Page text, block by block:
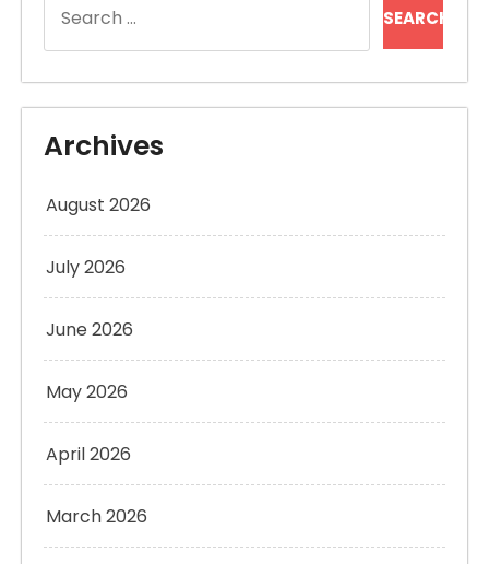
for:
Archives
August 2026
July 2026
June 2026
May 2026
April 2026
March 2026